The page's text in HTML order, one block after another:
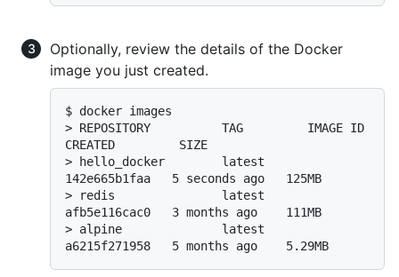
Optionally, review the details of the Docker
image you just created.
$ docker images
> REPOSITORY          TAG         IMAGE ID
CREATED         SIZE
>
hello_docker        latest
142e665b1faa   5 seconds ago   125MB
>
redis               latest
afb5e116cac0   3 months ago    111MB
> alpine              latest
a6215f271958   5 months ago    5.29MB